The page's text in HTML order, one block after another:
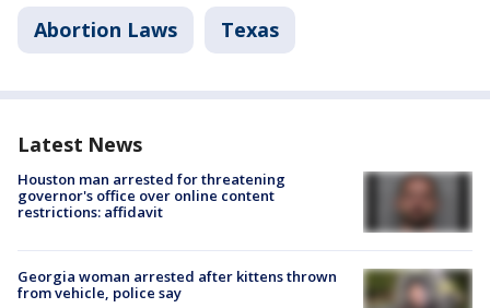
Abortion Laws Texas
Latest News
Houston man arrested for threatening
governor's office over online content
restrictions: affidavit
Georgia woman arrested after kittens thrown
from vehicle, police say